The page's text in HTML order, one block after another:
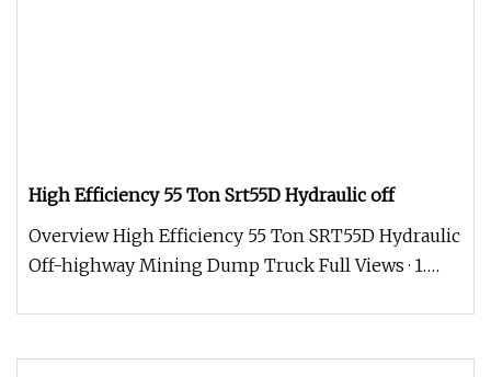
High Efficiency 55 Ton Srt55D Hydraulic off
Overview High Efficiency 55 Ton SRT55D Hydraulic
Off-highway Mining Dump Truck Full Views · 1.